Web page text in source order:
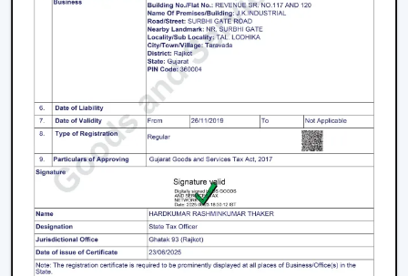
offices and work environments where low noise is of
Maintenance and Lifespan
Conventional fans demand increased servicing because
of the increased heat produced and wear. BLDC Ceiling
Fans of Rotex produce less heat internally, which results
in longer life of the motor and less maintenance. This
guarantees better performance with increased
longevity.
Smart Controls and Convenience
Wall regulators are used in the operation of normal